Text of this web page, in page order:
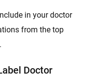
in your doctor
from the top
Doctor